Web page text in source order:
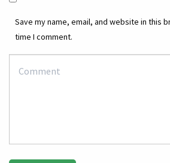
Save my name, email, and website in this
time I comment.